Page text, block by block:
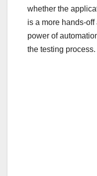
whether the
is a more hands-
power of
the testing process.